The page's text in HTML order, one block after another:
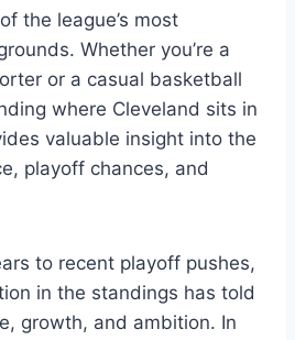
the league’s most
Whether you’re a
or a casual basketball
where Cleveland sits in
valuable insight into the
playoff chances, and
to recent playoff pushes,
in the standings has told
growth, and ambition. In